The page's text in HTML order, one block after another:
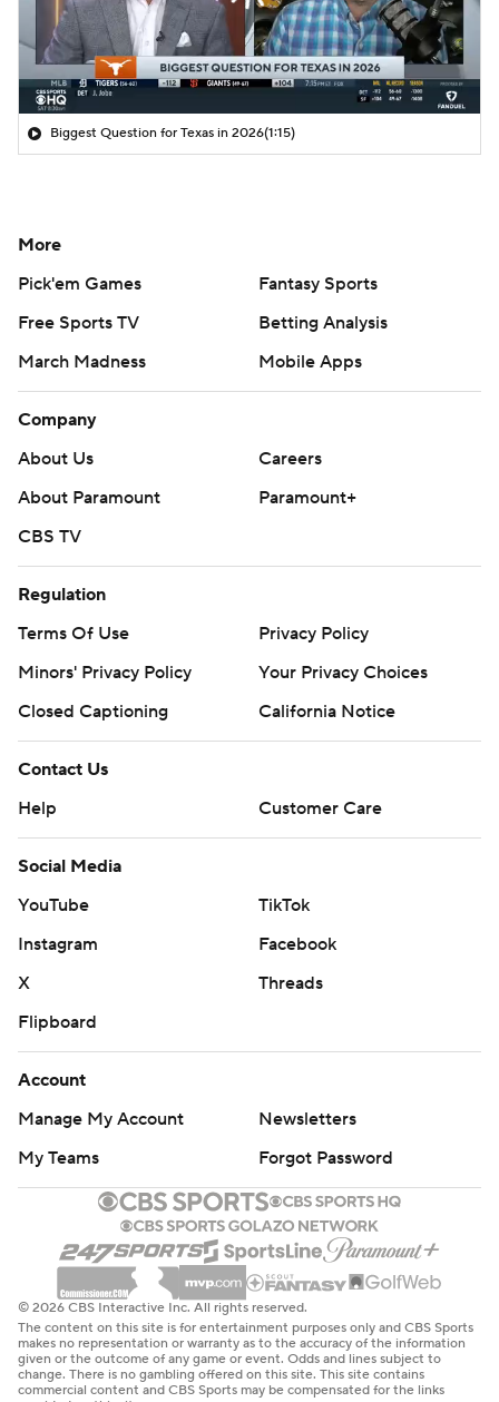
Biggest Question for Texas in 2026(1:15)
More
Pick'em Games
Fantasy Sports
Free Sports TV
Betting Analysis
March Madness
Mobile Apps
Company
About Us
Careers
About Paramount
Paramount+
CBS TV
Regulation
Terms Of Use
Privacy Policy
Minors' Privacy Policy
Your Privacy Choices
Closed Captioning
California Notice
Contact Us
Help
Customer Care
Social Media
YouTube
TikTok
Instagram
Facebook
X
Threads
Flipboard
Account
Manage My Account
Newsletters
My Teams
Forgot Password
© 2026 CBS Interactive Inc. All rights reserved.
The content on this site is for entertainment purposes only and CBS Sports
makes no representation or warranty as to the accuracy of the information
given or the outcome of any game or event. Odds and lines subject to
change. There is no gambling offered on this site. This site contains
commercial content and CBS Sports may be compensated for the links